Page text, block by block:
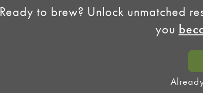
Ready to brew? Unlock unmatched
you